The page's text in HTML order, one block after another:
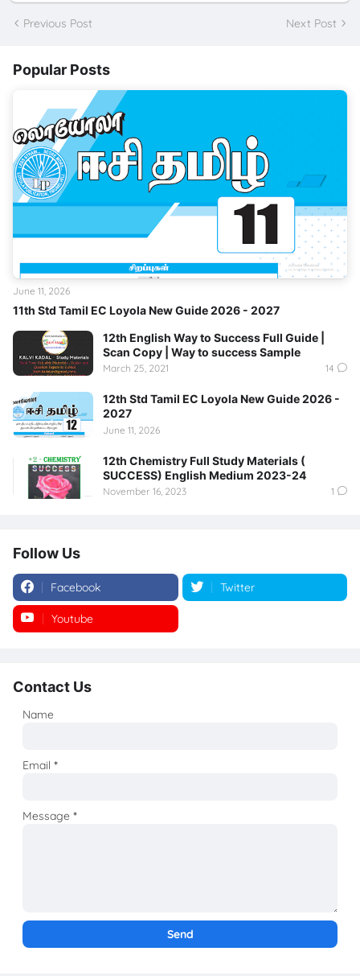
Previous Post Next Post
Popular Posts
11th Std Tamil EC Loyola New Guide 2026 - 2027
June 11, 2026
12th English Way to Success Full Guide |
Scan Copy | Way to success Sample
March 25, 2021 14
12th Std Tamil EC Loyola New Guide 2026 -
2027
June 11, 2026
12th Chemistry Full Study Materials (
SUCCESS) English Medium 2023-24
November 16, 2023 1
Follow Us
Facebook Twitter
Youtube
Contact Us
Name
Email*
Message*